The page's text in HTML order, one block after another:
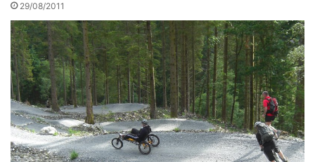
29/08/2011